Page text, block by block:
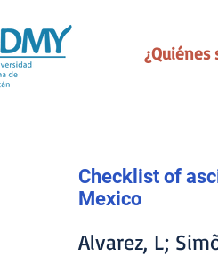
¿Quiénes
Checklist of
Mexico
Alvarez, L;